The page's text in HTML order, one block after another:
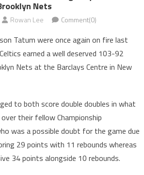
Nets
Rowan Lee Comment(0)
Tatum were once again on fire last
earned a well deserved 103-92
Nets at the Barclays Centre in New
to both score double doubles in what
their fellow Championship
was a possible doubt for the game due
29 points with 11 rebounds whereas
34 points alongside 10 rebounds.